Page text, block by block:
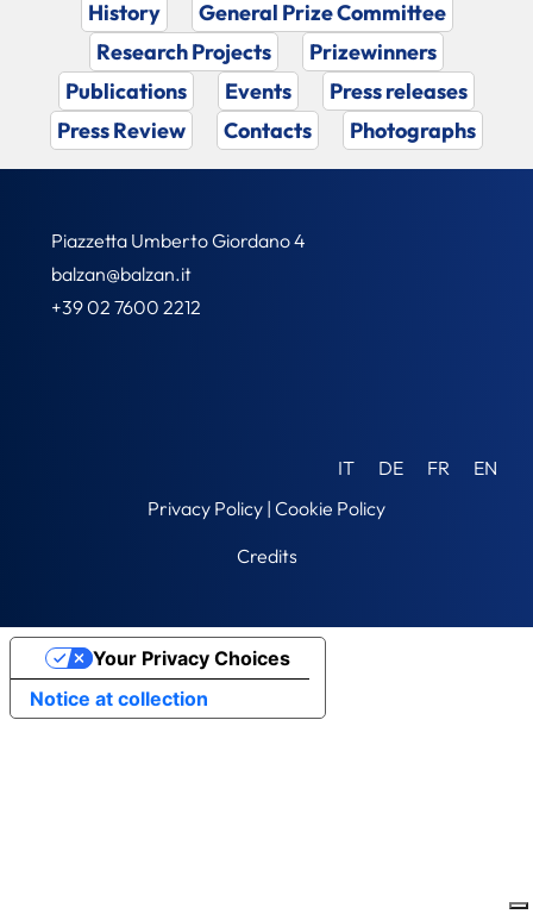
History
General Prize Committee
Research Projects
Prizewinners
Publications
Events
Press releases
Press Review
Contacts Photographs
Piazzetta Umberto Giordano 4
balzan@balzan.it
+39 02 7600 2212
IT DE FR
EN
Privacy Policy | Cookie Policy
Credits
Notice at collection
Your Privacy Choices